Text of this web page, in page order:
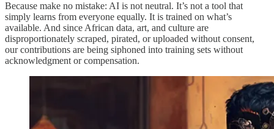
Because make no mistake: AI is not neutral. It’s not a tool that
simply learns from everyone equally. It is trained on what’s
available. And since African data, art, and culture are
disproportionately scraped, pirated, or uploaded without consent,
our contributions are being siphoned into training sets without
acknowledgment or compensation.